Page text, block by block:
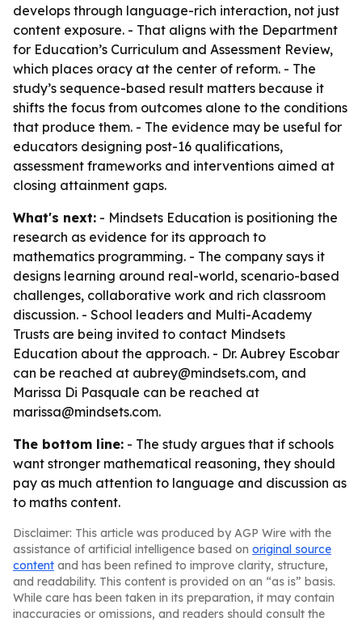
develops through language-rich interaction, not just
content exposure. - That aligns with the Department
for Education’s Curriculum and Assessment Review,
which places oracy at the center of reform. - The
study’s sequence-based result matters because it
shifts the focus from outcomes alone to the conditions
that produce them. - The evidence may be useful for
educators designing post-16 qualifications,
assessment frameworks and interventions aimed at
closing attainment gaps.
What's next: - Mindsets Education is positioning the
research as evidence for its approach to
mathematics programming. - The company says it
designs learning around real-world, scenario-based
challenges, collaborative work and rich classroom
discussion. - School leaders and Multi-Academy
Trusts are being invited to contact Mindsets
Education about the approach. - Dr. Aubrey Escobar
can be reached at aubrey@mindsets.com, and
Marissa Di Pasquale can be reached at
marissa@mindsets.com.
The bottom line: - The study argues that if schools
want stronger mathematical reasoning, they should
pay as much attention to language and discussion as
to maths content.
Disclaimer: This article was produced by AGP Wire with the
assistance of artificial intelligence based on original source
content and has been refined to improve clarity, structure,
and readability. This content is provided on an “as is” basis.
While care has been taken in its preparation, it may contain
inaccuracies or omissions, and readers should consult the